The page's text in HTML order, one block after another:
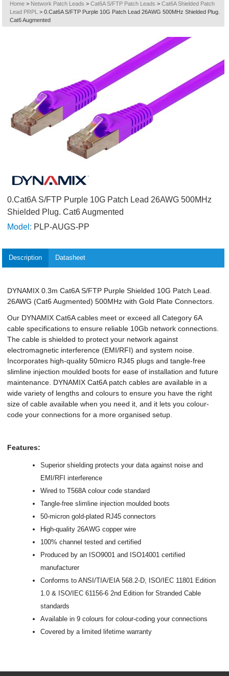
Home > Network Patch Leads > Cat6A S/FTP Patch Leads > Cat6A Shielded Patch
Lead PRPL
> 0.Cat6A S/FTP Purple 10G Patch Lead 26AWG 500MHz Shielded Plug.
Cat6 Augmented
0.Cat6A S/FTP Purple 10G Patch Lead 26AWG 500MHz
Shielded Plug. Cat6 Augmented
Model: PLP-AUGS-PP
Description Datasheet
DYNAMIX 0.3m Cat6A S/FTP Purple Shielded 10G Patch Lead.
26AWG (Cat6 Augmented) 500MHz with Gold Plate Connectors.
Our DYNAMIX Cat6A cables meet or exceed all Category 6A
cable specifications to ensure reliable 10Gb network connections.
The cable is shielded to protect your network against
electromagnetic interference (EMI/RFI) and system noise.
Incorporates high-quality 50micro RJ45 plugs and tangle-free
slimline injection moulded boots for ease of installation and future
maintenance. DYNAMIX Cat6A patch cables are available in a
wide variety of lengths and colours to ensure you have the right
size of cable available when you need it, and it lets you colour-
code your connections for a more organised setup.
Features:
Superior shielding protects your data against noise and
EMI/RFI interference
Wired to T568A colour code standard
Tangle-free slimline injection moulded boots
50-micron gold-plated RJ45 connectors
High-quality 26AWG copper wire
100% channel tested and certified
Produced by an ISO9001 and ISO14001 certified
manufacturer
Conforms to ANSI/TIA/EIA 568.2-D, ISO/IEC 11801 Edition
1.0 & ISO/IEC 61156-6 2nd Edition for Stranded Cable
standards
Available in 9 colours for colour-coding your connections
Covered by a limited lifetime warranty